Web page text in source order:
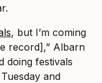
, but I’m coming
record],” Albarn
doing festivals
and